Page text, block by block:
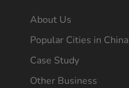
About Us
Popular Cities in China
Case Study
Other Business